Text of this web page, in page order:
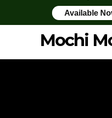
Available
Mochi